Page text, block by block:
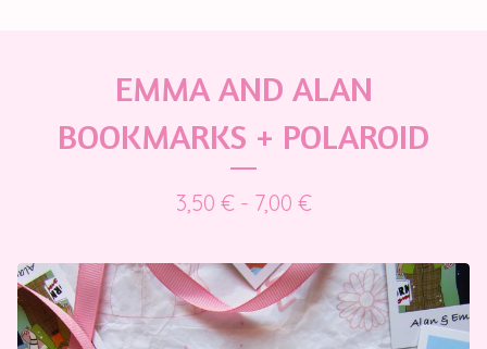
EMMA AND ALAN
BOOKMARKS + POLAROID
3,50 €- 7,00 €